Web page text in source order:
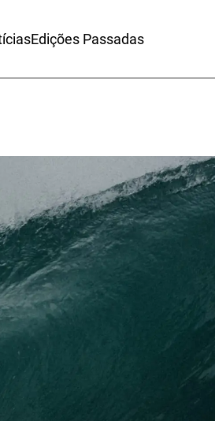
Edições Passadas